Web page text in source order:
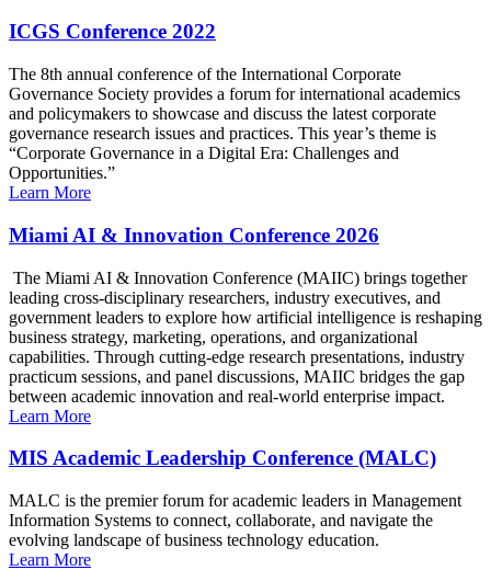
ICGS Conference 2022
The 8th annual conference of the International Corporate
Governance Society provides a forum for international academics
and policymakers to showcase and discuss the latest corporate
governance research issues and practices. This year’s theme is
“Corporate Governance in a Digital Era: Challenges and
Opportunities.”
Learn More
Miami AI & Innovation Conference 2026
The Miami AI & Innovation Conference (MAIIC) brings together
leading cross-disciplinary researchers, industry executives, and
government leaders to explore how artificial intelligence is reshaping
business strategy, marketing, operations, and organizational
capabilities. Through cutting-edge research presentations, industry
practicum sessions, and panel discussions, MAIIC bridges the gap
between academic innovation and real-world enterprise impact.
Learn More
MIS Academic Leadership Conference (MALC)
MALC is the premier forum for academic leaders in Management
Information Systems to connect, collaborate, and navigate the
evolving landscape of business technology education.
Learn More